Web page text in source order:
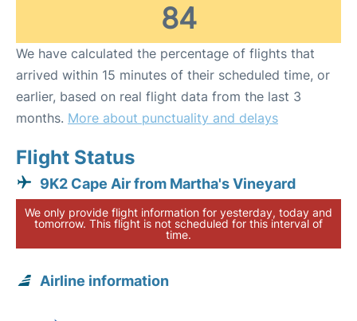
84
We have calculated the percentage of flights that
arrived within 15 minutes of their scheduled time, or
earlier, based on real flight data from the last 3
months. More about punctuality and delays
Flight Status
9K2 Cape Air from Martha's Vineyard
We only provide flight information for yesterday, today and
tomorrow. This flight is not scheduled for this interval of
time.
Airline information